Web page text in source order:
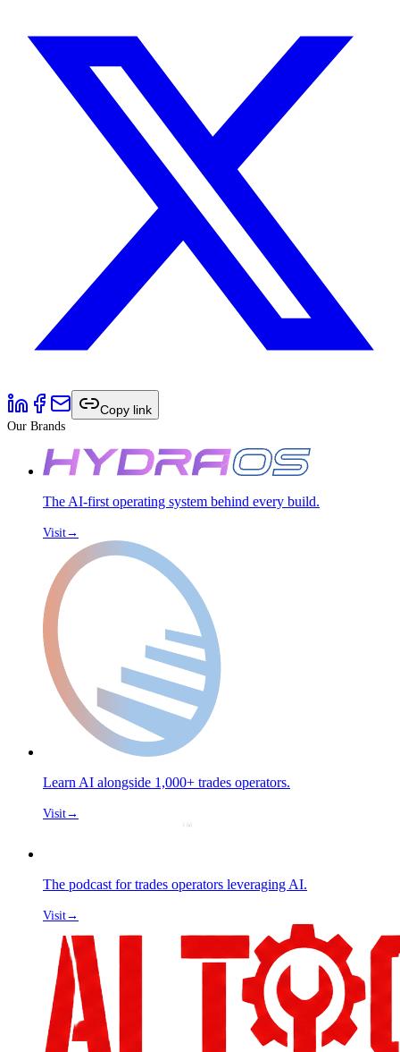
Copy link
Our Brands
The AI-first operating system behind every build.
Visit→
Learn AI alongside 1,000+ trades operators.
Visit→
The podcast for trades operators leveraging AI.
Visit→